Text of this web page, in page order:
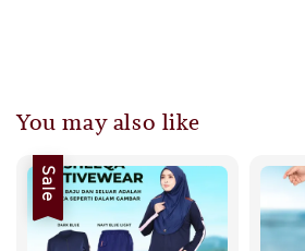
You may also like
Sale